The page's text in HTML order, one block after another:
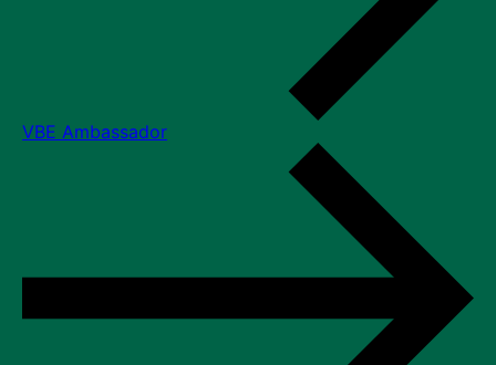
VBE Ambassador